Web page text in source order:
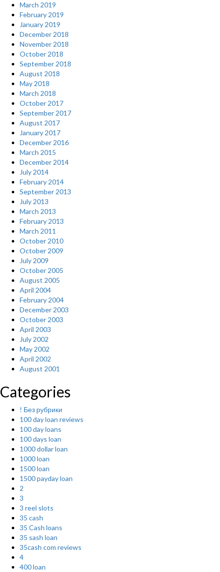
March 2019
February 2019
January 2019
December 2018
November 2018
October 2018
September 2018
August 2018
May 2018
March 2018
October 2017
September 2017
August 2017
January 2017
December 2016
March 2015
December 2014
July 2014
February 2014
September 2013
July 2013
March 2013
February 2013
March 2011
October 2010
October 2009
July 2009
October 2005
August 2005
April 2004
February 2004
December 2003
October 2003
April 2003
July 2002
May 2002
April 2002
August 2001
Categories
! Без рубрики
100 day loan reviews
100 day loans
100 days loan
1000 dollar loan
1000 loan
1500 loan
1500 payday loan
2
3
3 reel slots
35 cash
35 Cash loans
35 sash loan
35cash com reviews
4
400 loan